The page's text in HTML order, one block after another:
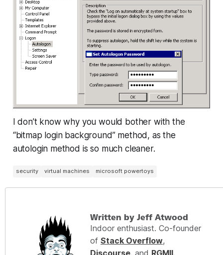
I don’t know why you would bother with the
“bitmap login background” method, as the
autologin method is so much cleaner.
security virtual machines microsoft powertoys
Written by Jeff Atwood
Indoor enthusiast. Co-founder
of Stack Overflow,
Discourse, and RGMII.